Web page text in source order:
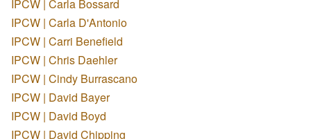
IPCW | Carla Bossard
IPCW | Carla D'Antonio
IPCW | Carri Benefield
IPCW | Chris Daehler
IPCW | Cindy Burrascano
IPCW | David Bayer
IPCW | David Boyd
IPCW | David Chipping